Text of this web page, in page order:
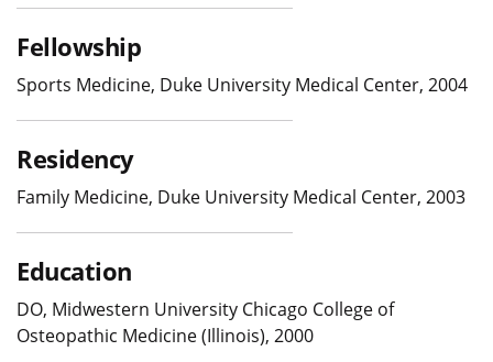
Fellowship
Sports Medicine, Duke University Medical Center, 2004
Residency
Family Medicine, Duke University Medical Center, 2003
Education
DO, Midwestern University Chicago College of
Osteopathic Medicine (Illinois), 2000